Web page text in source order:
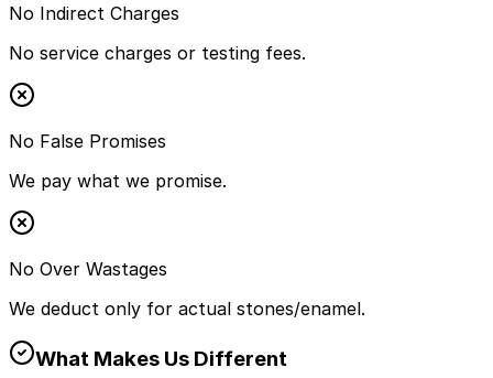
No Indirect Charges
No service charges or testing fees.
No False Promises
We pay what we promise.
No Over Wastages
We deduct only for actual stones/enamel.
What Makes Us Different